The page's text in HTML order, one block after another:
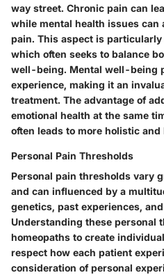
way street. Chronic pain can
while mental health issues
pain. This aspect is
which often seeks to balance
well-being. Mental well-being
experience, making it an
treatment. The advantage of
emotional health at the same
often leads to more holistic
Personal Pain Thresholds
Personal pain thresholds vary
and can influenced by a
genetics, past experiences,
Understanding these personal
homeopaths to create
respect how each patient
consideration of personal